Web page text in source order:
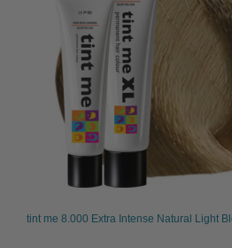
tint me 8.000 Extra Intense Natural Light